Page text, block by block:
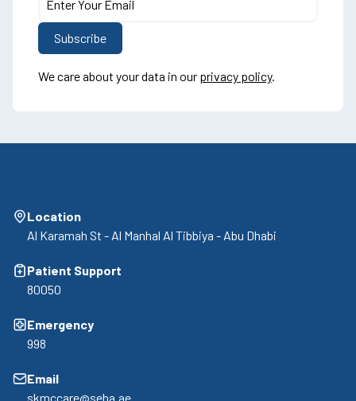
We care about your data in our privacy policy.
Location
Al Karamah St - Al Manhal Al Tibbiya - Abu Dhabi
Patient Support
80050
Emergency
998
Email
skmccare@seha.ae